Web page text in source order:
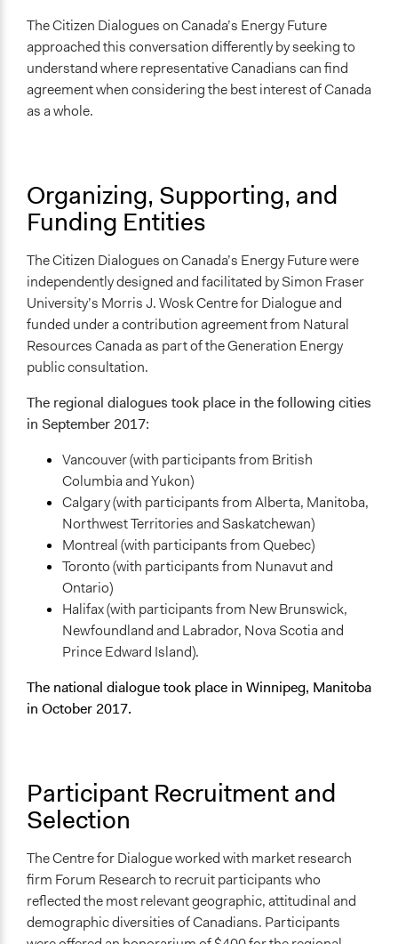
Yes
Facilitators
Facilitator Training
Face-to-Face
Types of Interaction Among Participants
Discussion, Dialogue, or Deliberation
Information & Learning Resources
Written Briefing Materials
Decision Methods
General Agreement/Consensus
Communication of Insights & Outcomes
Public Report
New Media
Primary Organizer/Manager
SFU Morris J. Wosk Centre for Dialogue
Type of Organizer/Manager
National Government
Academic Institution
Funder
Natural Resources Canada
Type of Funder
National Government
Volunteers
Yes
Evidence of Impact
Yes
Types of Change
The Citizen Dialogues on Canada’s Energy Future
approached this conversation differently by seeking to
understand where representative Canadians can find
agreement when considering the best interest of Canada
as a whole.
Organizing, Supporting, and
Funding Entities
The Citizen Dialogues on Canada’s Energy Future were
independently designed and facilitated by Simon Fraser
University’s Morris J. Wosk Centre for Dialogue and
funded under a contribution agreement from Natural
Resources Canada as part of the Generation Energy
public consultation.
The regional dialogues took place in the following cities
in September 2017:
Vancouver (with participants from British
Columbia and Yukon)
Calgary (with participants from Alberta, Manitoba,
Northwest Territories and Saskatchewan)
Montreal (with participants from Quebec)
Toronto (with participants from Nunavut and
Ontario)
Halifax (with participants from New Brunswick,
Newfoundland and Labrador, Nova Scotia and
Prince Edward Island).
The national dialogue took place in Winnipeg, Manitoba
in October 2017.
Participant Recruitment and
Selection
The Centre for Dialogue worked with market research
firm Forum Research to recruit participants who
reflected the most relevant geographic, attitudinal and
demographic diversities of Canadians. Participants